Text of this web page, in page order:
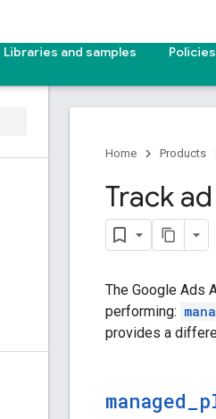
Libraries and samples Policies
Home Products
Track
The Google Ads
performing:
provides a
managed